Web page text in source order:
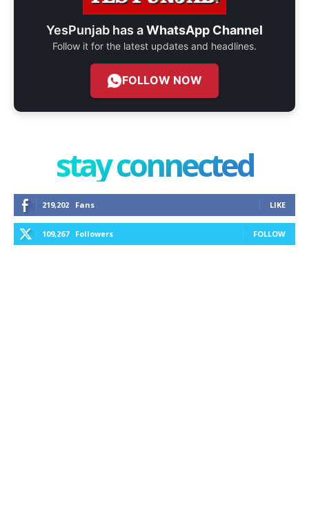
YesPunjab has aWhatsApp Channel
Follow it for the latest updates and headlines.
FOLLOW NOW
stay connected
219,202 Fans LIKE
109,267 Followers FOLLOW